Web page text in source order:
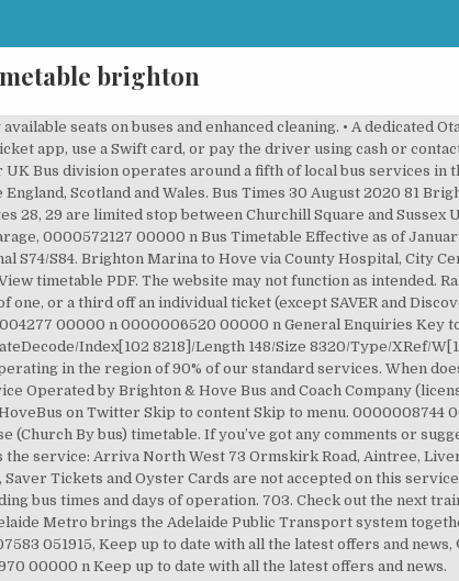
brighton
chance you and your lost item 0000007989 00000 n 0000033236 00000 n 0000010986 00000 n 0000002377 00000 n Please upgrade your version of Chrome. 0000668403 00000 n 0000653601 00000 n 2018 and beyond • Online top-ups with a new ticketing system. xref S – School days only. Sorry, this service does not run in this direction on the provided date. Similar services. See Christmas and New Year timetable page for more details. The website may not function as intended. 0000621592 00000 n 11. %PDF-1.4 %���� Please check that you are using a supported browser (such as. 0000668055 00000 n 27C . Unless you’re exempt, you must wear a … Timetable Start Date: 22/11/2020 School Bus 27B . * – Times are approximate only. £ 49 £ 39. Timetable for 405 Bus in London. 0000067304 00000 n 0000643797 00000 n Normal operating days: Monday, Sunday. Bus service operated by PTV. Timetable from 29th November 2020 (times the same as 1st November) until 2nd January 2021. 0000007258 00000 n 0000001938 00000 n Freedom Passes and other National Concessionary Fare Permits are also not accepted. 0000037577 00000 n 0000658011 00000 n Please upgrade to the latest version of Microsoft Edge. How to get the best from your bus ticket on Brighton - Downtown Boston?. Click here for live arrival times and to see the full timetable for Steyning - Shoreham - Hove - Brighton - Woodingdean - Rottingdean that is closest to your location. 0947. 0000030021 00000 n h���A �4���+6��>��m{�d�Ks=�!�!�!��C��C��C. Timetables will be amended over the festive period. 48 Lewes Road Garage-Lower Bevendean Brighton & Hove Brighton & Hove. 1001. 0000574337 00000 n For towns, villages and tourist attractions served by our buses please see Places Served.General information on fares plus tickets and passes … Find out times, routes and more for the Midlands 49 Kettering - Rushden. 0000653895 00000 n 0000628189 00000 n A bus service operated by Metrobus Map Bus Service Operated by Brighton & Hove Bus and (licensed as ). 0000658343 00000 n 0000023202 00000 n 0000007219 00000 n 0000654602 00000 n Timetable for the 79 bus 79 bus route Getting there... Brighton, Old Steine (stop U#) 10.15 17.15 Brighton Station (stop D) 10.20 17.20 Open Market, Oxford Street 10.27 17.27 0000006113 00000 n 0000009144 00000 n 0000643700 00000 n MBTA operates Brighton - Downtown Boston at Massachusetts, MA. Whitehawk, opp Bus Garage 9.49 10.09 10.29 hour 49 09 29 4.49 4.56 5.16 5.36 5.56 6.16 Whitehawk,Swanborough Drive 9.54 10.14 10.34 54 14 34 4.54 5.01 5.21 5.41 6.01 6.21 Bus route number 5 5B 5B 5 5B 5B 5 5B 5B 5 5B 5B 5 5B 5B 5 5B am am am am am am am am am pm pm pm pm p… 01. View timetable PDF. intend to publish a new bus timetable booklet with the planned bus hub. startxref 0000002681 00000 n For the full train timetable, or to search for a later time or date, click here. 0000667777 00000 n Bus Timetables. 0000574057 00000 n 0000007714 00000 n 0000064582 00000 n 271 - Royal Sussex County Hospital to Crawley Bus Station. Your experience using this site will be limited and you may not be able to access information about services. Regency 29 ... PDF Timetable 49 PDF Route Map 49 PDF Fares 49 To Portslade Tue, 22nd Dec. To Portslade ... Download the Brighton & Hove Buses app. 0000016575 00000 n Bus does not have to wait until this time to depart stop. 0000007675 00000 n 31. until. %%EOF 0000005276 00000 n Cookies - we do not use cookies to store personal information about you, we only use them to improve our website for you. Services on the 2 stop at 21:49 on Sunday. Your one stop resource for Bus, Train and Tram Timetables, Journey Planner, Metrocard, Service Updates, News and more! You must wear a face covering Wear a face covering on public transport or face a fine up to £6,400 What else is new for 2017? 0000016304